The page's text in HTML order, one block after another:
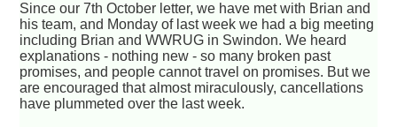
Since our 7th October letter, we have met with Brian and
his team, and Monday of last week we had a big meeting
including Brian and WWRUG in Swindon. We heard
explanations - nothing new - so many broken past
promises, and people cannot travel on promises. But we
are encouraged that almost miraculously, cancellations
have plummeted over the last week.